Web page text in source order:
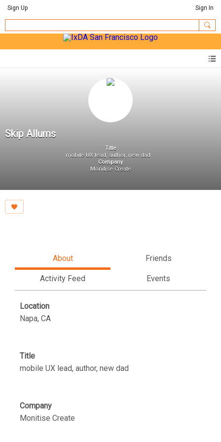
Sign Up Sign In
Skip Allums
Title
mobile UX lead, author, new dad
Company
Monitise Create
About Friends
Activity Feed Events
Location
Napa, CA
Title
mobile UX lead, author, new dad
Company
Monitise Create